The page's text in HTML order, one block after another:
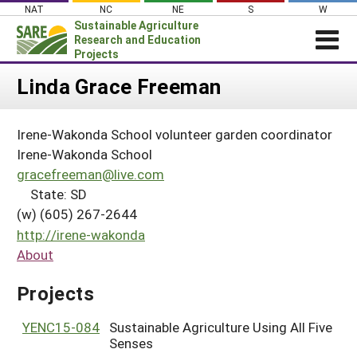
Skip
content
NAT NC NE S W
Sustainable Agriculture
Research and Education
Projects
Login
About SARE
PROJECTS
Projects Home
Search Projects
WHAT WE DO
WHERE WE WORK
GRANTS
HELP
Linda Grace Freeman
Irene-Wakonda School volunteer garden coordinator
Irene-Wakonda School
gracefreeman@live.com
State: SD
(w) (605) 267-2644
http://irene-wakonda
About
Projects
YENC15-084 Sustainable Agriculture Using All Five
Senses